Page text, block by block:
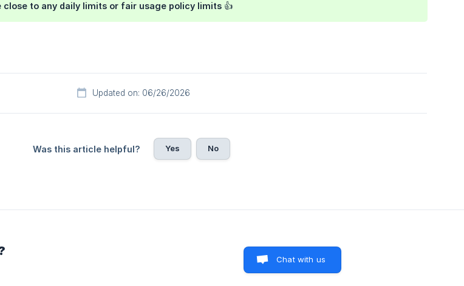
to any daily limits or fair usage policy limits 👍
Updated on: 06/26/2026
Was this article helpful? Yes No
Chat with us